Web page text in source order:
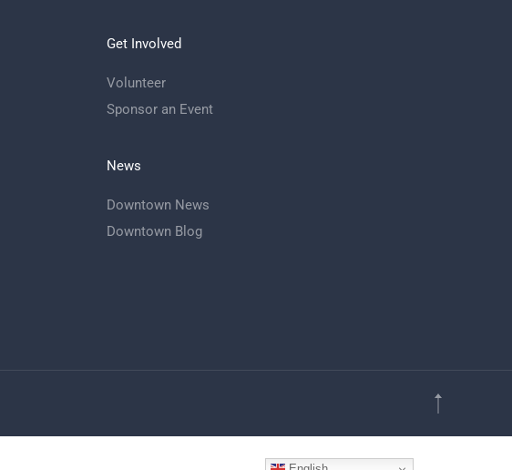
Get Involved
Volunteer
Sponsor an Event
News
Downtown News
Downtown Blog